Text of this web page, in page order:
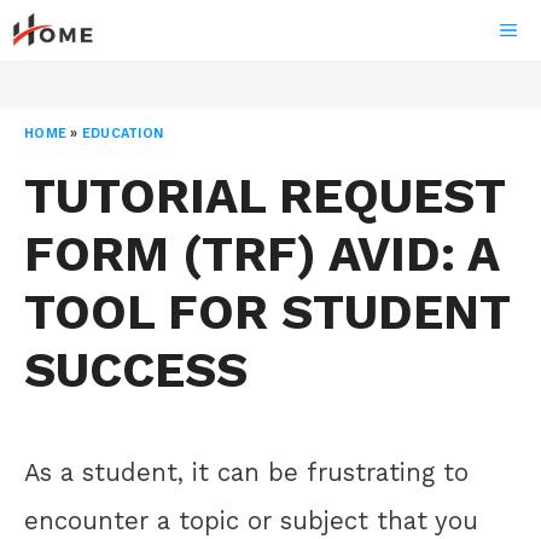
Skip
to
HOME » EDUCATION
TUTORIAL REQUEST
FORM (TRF) AVID: A
TOOL FOR STUDENT
SUCCESS
As a student, it can be frustrating to
encounter a topic or subject that you